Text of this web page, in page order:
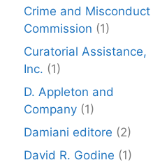
Crime and Misconduct
Commission (1)
Curatorial Assistance,
Inc. (1)
D. Appleton and
Company (1)
Damiani editore (2)
David R. Godine (1)